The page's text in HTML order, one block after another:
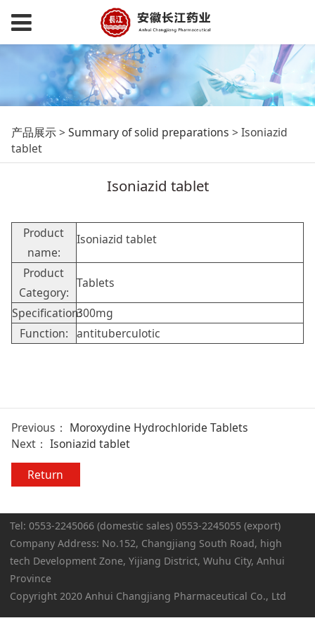
Isoniazid tablet
产品展示>Summary of solid preparations >Isoniazid
tablet
Isoniazid tablet
Product
name:
Isoniazid tablet
Product
Category:
Tablets
Specification:300mg
Function: antituberculotic
Previous： Moroxydine Hydrochloride Tablets
Next： Isoniazid tablet
Return
Tel: 0553-2245066 (domestic sales) 0553-2245055 (export)
Company Address: No.152, Changjiang South Road, high
tech Development Zone, Yijiang District, Wuhu City, Anhui
Province
Copyright 2020 Anhui Changjiang Pharmaceutical Co., Ltd